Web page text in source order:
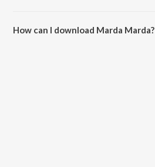
How can I download Marda Marda?